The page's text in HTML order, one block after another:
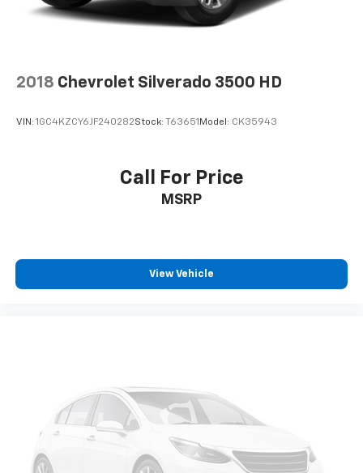
2018 Chevrolet Silverado 3500 HD
VIN: 1GC4KZCY6JF240282Stock: T63651 Model: CK35943
Call For Price
MSRP
View Vehicle